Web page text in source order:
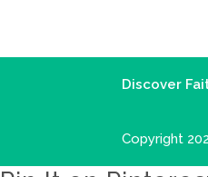
Discover
Copyright